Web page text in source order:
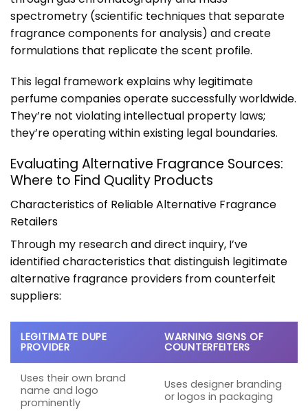
spectrometry (scientific techniques that separate
fragrance components for analysis) and create
formulations that replicate the scent profile.
This legal framework explains why legitimate
perfume companies operate successfully worldwide.
They’re not violating intellectual property laws;
they’re operating within existing legal boundaries.
Evaluating Alternative Fragrance Sources:
Where to Find Quality Products
Characteristics of Reliable Alternative Fragrance
Retailers
Through my research and direct inquiry, I’ve
identified characteristics that distinguish legitimate
alternative fragrance providers from counterfeit
suppliers:
LEGITIMATE DUPE
PROVIDER
WARNING SIGNS OF
COUNTERFEITERS
Uses their own brand
name and logo
prominently
Uses designer branding
or logos in packaging